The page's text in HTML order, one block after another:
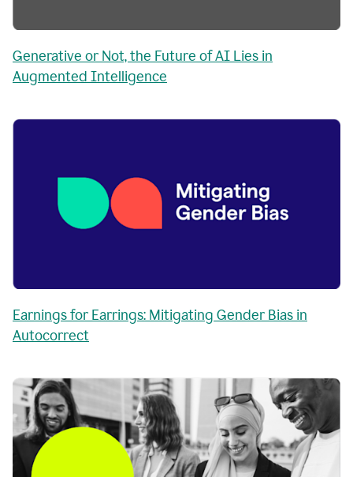
Generative or Not, the Future of AI Lies in
Augmented Intelligence
Earnings for Earrings: Mitigating Gender Bias in
Autocorrect